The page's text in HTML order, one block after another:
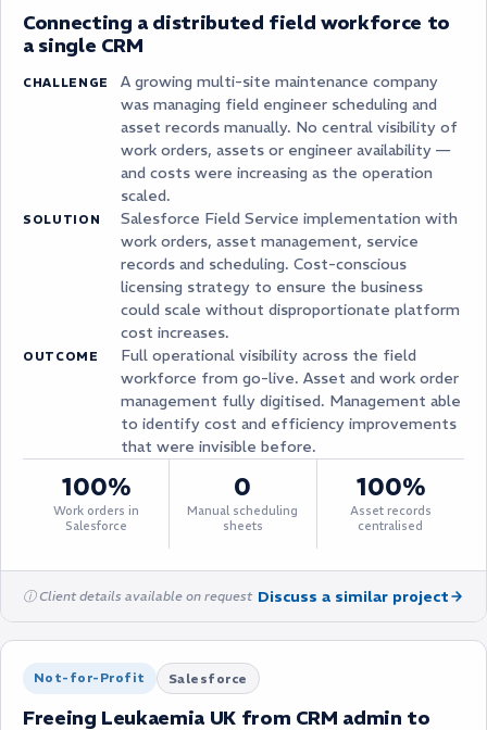
Connecting a distributed field workforce to
a single CRM
CHALLENGE
A growing multi-site maintenance company
was managing field engineer scheduling and
asset records manually. No central visibility of
work orders, assets or engineer availability —
and costs were increasing as the operation
scaled.
SOLUTION
Salesforce Field Service implementation with
work orders, asset management, service
records and scheduling. Cost-conscious
licensing strategy to ensure the business
could scale without disproportionate platform
cost increases.
OUTCOME
Full operational visibility across the field
workforce from go-live. Asset and work order
management fully digitised. Management able
to identify cost and efficiency improvements
that were invisible before.
100%
Work orders in
Salesforce
0
Manual scheduling
sheets
100%
Asset records
centralised
ⓘ Client details available on request Discuss a similar project
Not-for-Profit Salesforce
Freeing Leukaemia UK from CRM admin to